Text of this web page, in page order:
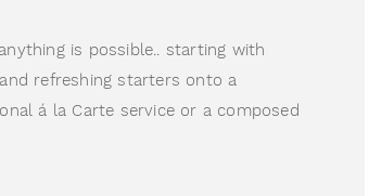
is possible.. starting with
refreshing starters onto a
á la Carte service or a composed